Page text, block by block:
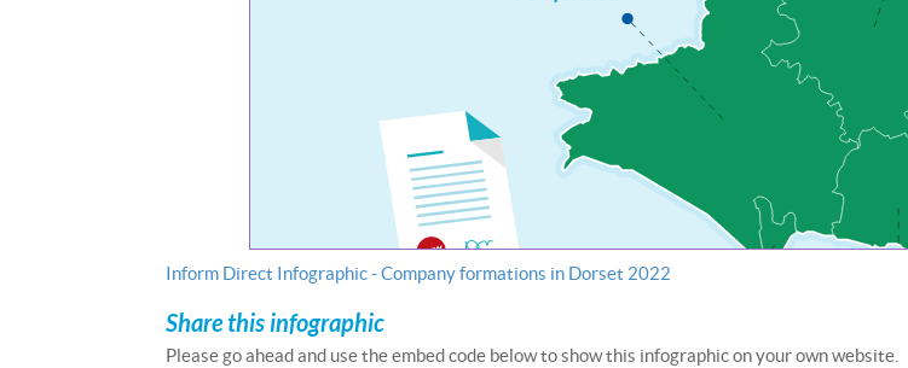
Inform Direct Infographic - Company formations in Dorset 2022
Share this infographic
Please go ahead and use the embed code below to show this infographic on your own website.